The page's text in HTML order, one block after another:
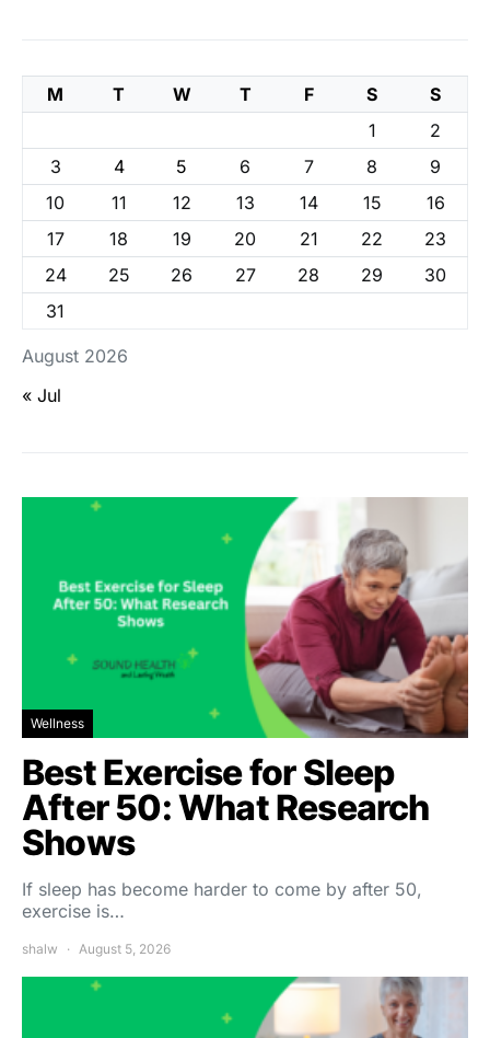
August 2026
M T W T F S
S
1
2
3
4 5 6 7 8
9
10
11 12 13 14 15
16
17
18 19 20 21 22
23
24
25 26 27 28 29
30
31
« Jul
Wellness
Best Exercise for Sleep
After 50: What Research
Shows
If sleep has become harder to come by after 50,
exercise is…
shalw August 5, 2026